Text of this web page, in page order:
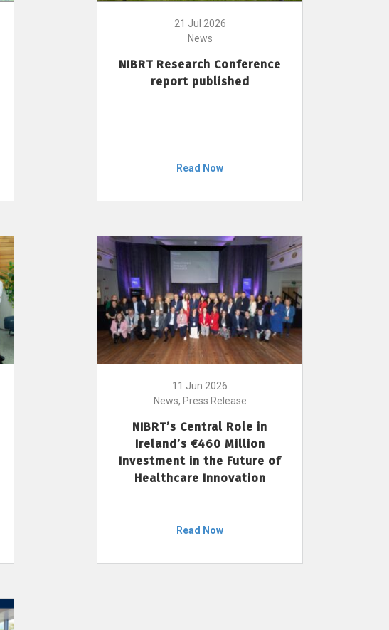
21 Jul 2026
News
NIBRT Research Conference
report published
Read Now
11 Jun 2026
News, Press Release
NIBRT’s Central Role in
Ireland’s €460 Million
Investment in the Future of
Healthcare Innovation
Read Now